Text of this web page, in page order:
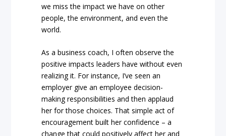
we miss the impact we have on other
people, the environment, and even the
world.
As a business coach, I often observe the
positive impacts leaders have without even
realizing it. For instance, I’ve seen an
employer give an employee decision-
making responsibilities and then applaud
her for those choices. That simple act of
encouragement built her confidence – a
change that could positively affect her and